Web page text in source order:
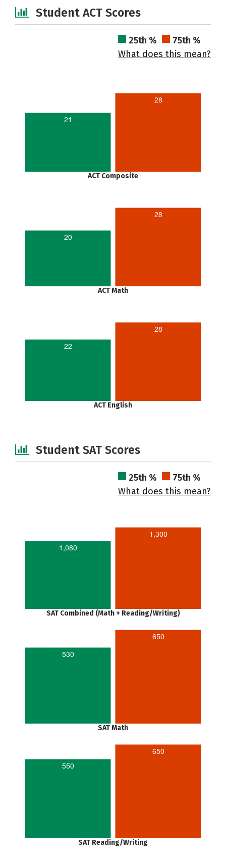
Student ACT Scores
25th %
75th %
What does this mean?
21
28
ACT Composite
20
28
ACT Math
22
28
ACT English
Student SAT Scores
25th %
75th %
What does this mean?
1,080
1,300
SAT Combined (Math + Reading/Writing)
530
650
SAT Math
550
650
SAT Reading/Writing